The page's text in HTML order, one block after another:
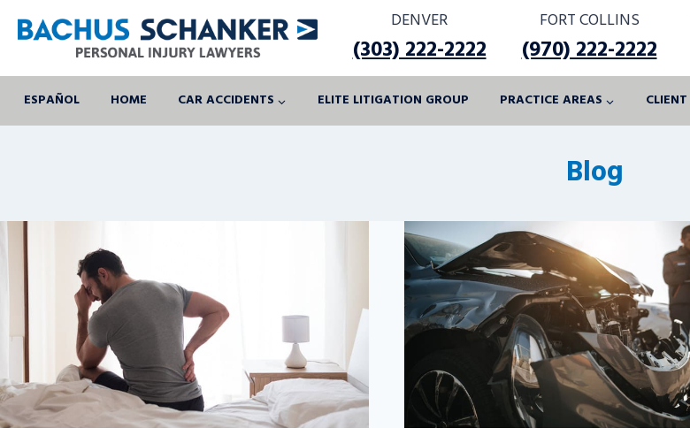
DENVER
(303) 222-2222
FORT COLLINS
(970) 222-2222
ESPAÑOL HOME CAR ACCIDENTS ELITE LITIGATION GROUP PRACTICE AREAS
Blog